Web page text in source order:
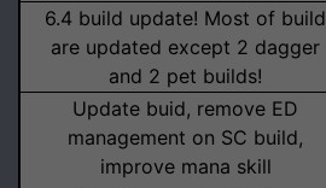
6.4 build update! Most of build
are updated except 2 dagger
and 2 pet builds!
Update buid, remove ED
management on SC build,
improve mana skill